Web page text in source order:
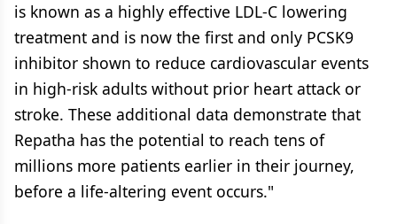
is known as a highly effective LDL-C lowering
treatment and is now the first and only PCSK9
inhibitor shown to reduce cardiovascular events
in high-risk adults without prior heart attack or
stroke. These additional data demonstrate that
Repatha has the potential to reach tens of
millions more patients earlier in their journey,
before a life-altering event occurs."